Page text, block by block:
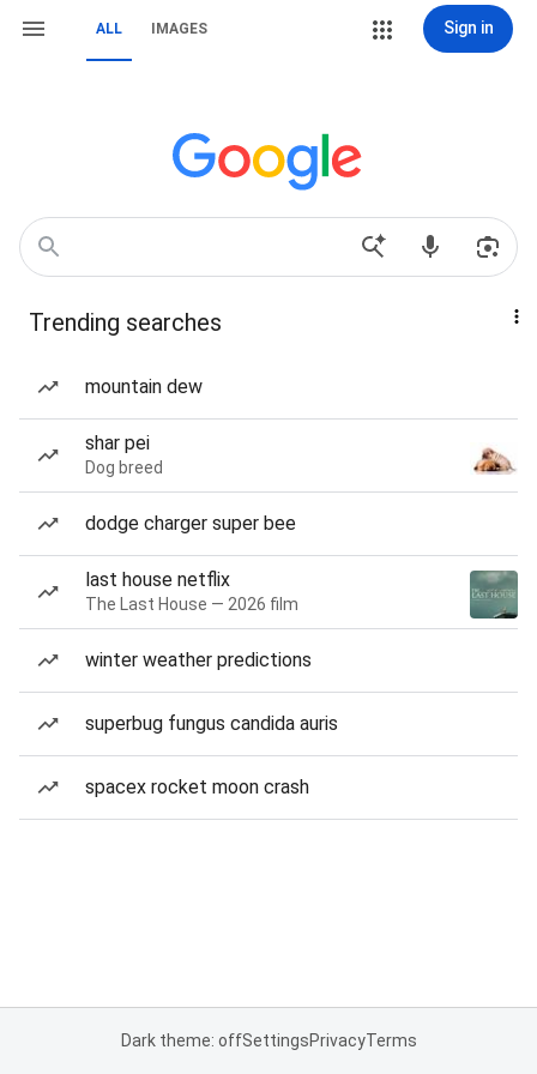
ALL IMAGES Sign in
Trending searches
mountain dew
shar pei
Dog breed
dodge charger super bee
last house netflix
The Last House — 2026 film
winter weather predictions
superbug fungus candida auris
spacex rocket moon crash
Dark theme: offSettingsPrivacyTerms